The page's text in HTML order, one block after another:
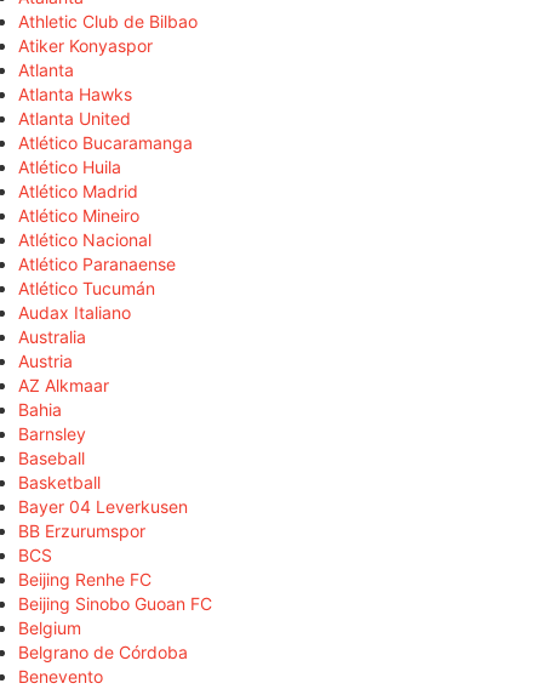
Athletic Club de Bilbao
Atiker Konyaspor
Atlanta
Atlanta Hawks
Atlanta United
Atlético Bucaramanga
Atlético Huila
Atlético Madrid
Atlético Mineiro
Atlético Nacional
Atlético Paranaense
Atlético Tucumán
Audax Italiano
Australia
Austria
AZ Alkmaar
Bahia
Barnsley
Baseball
Basketball
Bayer 04 Leverkusen
BB Erzurumspor
BCS
Beijing Renhe FC
Beijing Sinobo Guoan FC
Belgium
Belgrano de Córdoba
Benevento